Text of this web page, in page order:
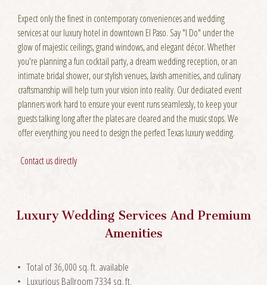
Expect only the finest in contemporary conveniences and wedding
services at our luxury hotel in downtown El Paso. Say "I Do" under the
glow of majestic ceilings, grand windows, and elegant décor. Whether
you're planning a fun cocktail party, a dream wedding reception, or an
intimate bridal shower, our stylish venues, lavish amenities, and culinary
craftsmanship will help turn your vision into reality. Our dedicated event
planners work hard to ensure your event runs seamlessly, to keep your
guests talking long after the plates are cleared and the music stops. We
offer everything you need to design the perfect Texas luxury wedding.
Contact us directly
Luxury Wedding Services And Premium
Amenities
Total of 36,000 sq. ft. available
Luxurious Ballroom 7334 sq. ft.